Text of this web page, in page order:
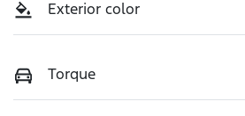
Exterior color
Torque